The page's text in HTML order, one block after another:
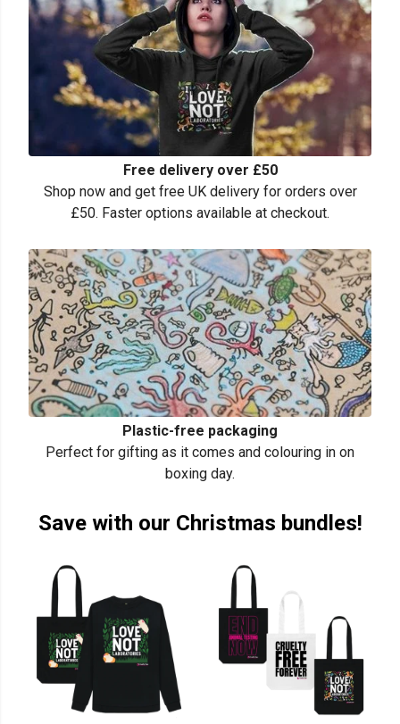
Free delivery over £50
Shop now and get free UK delivery for orders over
£50. Faster options available at checkout.
Plastic-free packaging
Perfect for gifting as it comes and colouring in on
boxing day.
Save with our Christmas bundles!